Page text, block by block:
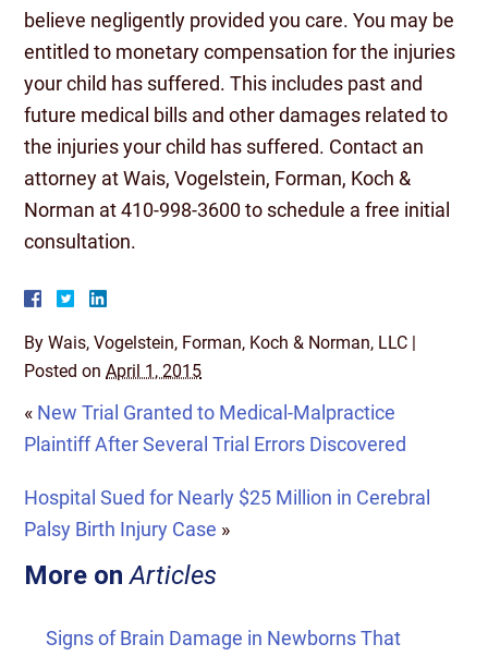
believe negligently provided you care. You may be
entitled to monetary compensation for the injuries
your child has suffered. This includes past and
future medical bills and other damages related to
the injuries your child has suffered. Contact an
attorney at Wais, Vogelstein, Forman, Koch &
Norman at 410-998-3600 to schedule a free initial
consultation.
ByWais, Vogelstein, Forman, Koch & Norman, LLC |
Posted onApril 1, 2015
« New Trial Granted to Medical-Malpractice
Plaintiff After Several Trial Errors Discovered
Hospital Sued for Nearly $25 Million in Cerebral
Palsy Birth Injury Case »
More onArticles
Signs of Brain Damage in Newborns That